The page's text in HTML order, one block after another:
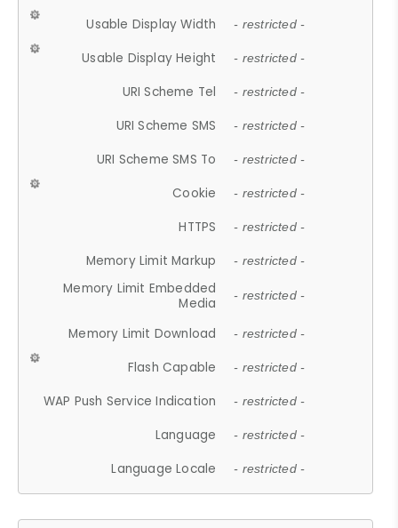
Usable Display Width - restricted -
Usable Display Height - restricted -
URI Scheme Tel - restricted -
URI Scheme SMS - restricted -
URI Scheme SMS To - restricted -
Cookie - restricted -
HTTPS - restricted -
Memory Limit Markup - restricted -
Memory Limit Embedded
Media
- restricted -
Memory Limit Download - restricted -
Flash Capable - restricted -
WAP Push Service Indication - restricted -
Language - restricted -
Language Locale - restricted -